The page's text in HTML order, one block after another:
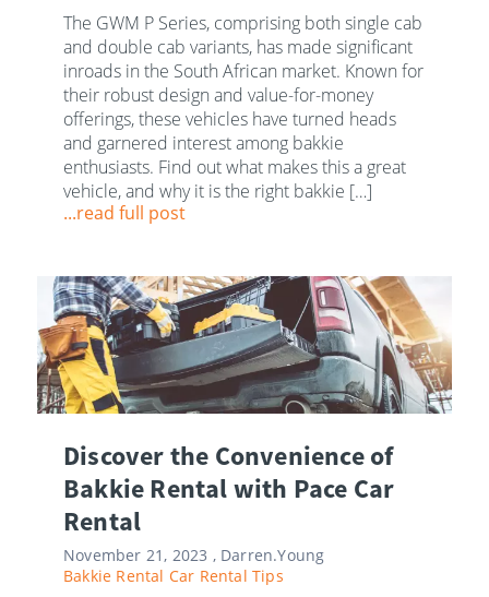
The GWM P Series, comprising both single cab
and double cab variants, has made significant
inroads in the South African market. Known for
their robust design and value-for-money
offerings, these vehicles have turned heads
and garnered interest among bakkie
enthusiasts. Find out what makes this a great
vehicle, and why it is the right bakkie […]
...read full post
Discover the Convenience of
Bakkie Rental with Pace Car
Rental
November 21, 2023 , Darren.Young
Bakkie Rental Car Rental Tips